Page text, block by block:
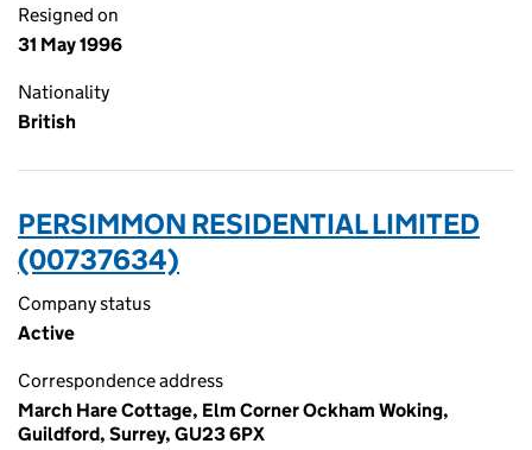
Resigned on
31 May 1996
Nationality
British
PERSIMMON RESIDENTIAL LIMITED
(00737634)
Company status
Active
Correspondence address
March Hare Cottage, Elm Corner Ockham Woking,
Guildford, Surrey, GU23 6PX